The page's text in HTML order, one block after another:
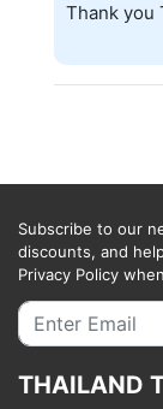
Thank you
Subscribe to our
discounts, and
Privacy Policy
THAILAND